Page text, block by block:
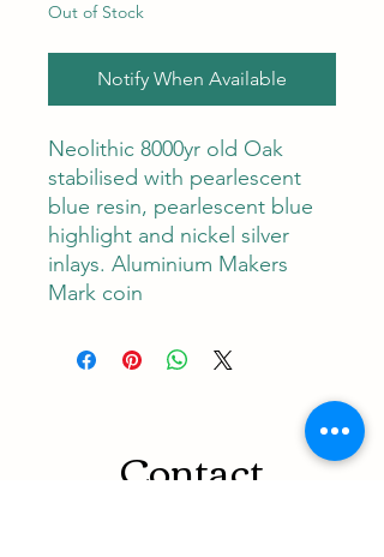
Out of Stock
Notify When Available
Neolithic 8000yr old Oak
stabilised with pearlescent
blue resin, pearlescent blue
highlight and nickel silver
inlays. Aluminium Makers
Mark coin
Contact